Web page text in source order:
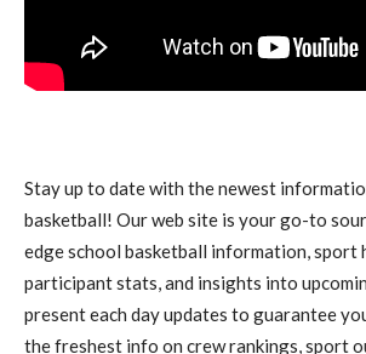
Stay up to date with the newest
basketball! Our web site is your go-to
edge school basketball information, sport
participant stats, and insights into
present each day updates to guarantee
the freshest info on crew rankings, sport